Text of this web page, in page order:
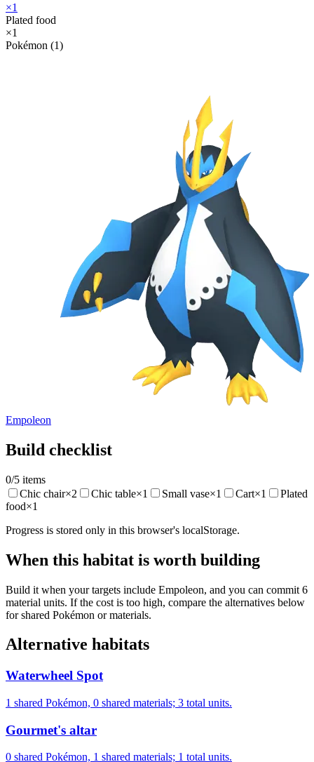
×1
Plated food
×1
Pokémon (1)
Empoleon
Build checklist
0/5 items
Chic chair×2 Chic table×1 Small vase×1 Cart×1
Plated
food×1
Progress is stored only in this browser's localStorage.
When this habitat is worth building
Build it when your targets include Empoleon, and you can commit 6
material units. If the cost is too high, compare the alternatives below
for shared Pokémon or materials.
Alternative habitats
Waterwheel Spot
1 shared Pokémon, 0 shared materials; 3 total units.
Gourmet's altar
0 shared Pokémon, 1 shared materials; 1 total units.